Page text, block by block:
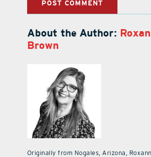
About the Author:
Brown
Originally from Nogales, Arizona,